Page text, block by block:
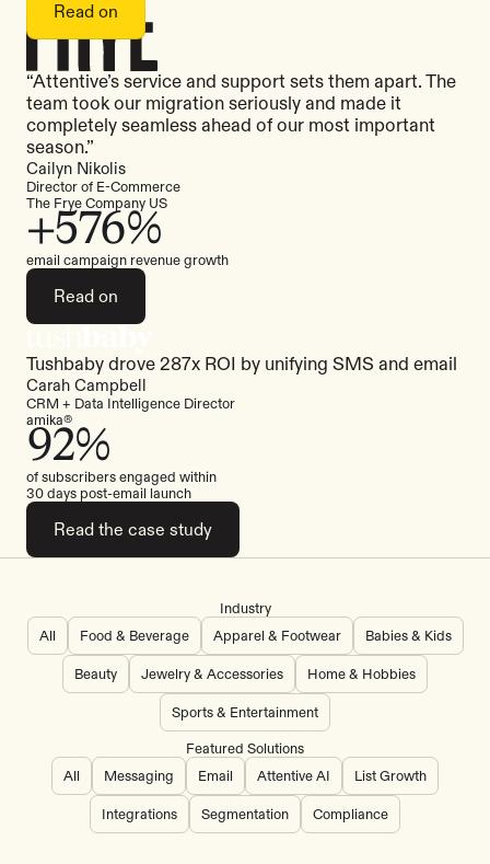
“Attentive’s service and support sets them apart. The
team took our migration seriously and made it
completely seamless ahead of our most important
season.”
Cailyn Nikolis
Director of E-Commerce
The Frye Company US
+576%
email campaign revenue growth
Read on
Read on
Tushbaby drove 287x ROI by unifying SMS and email
Carah Campbell
CRM + Data Intelligence Director
amika®
92%
of subscribers engaged within
30 days post-email launch
Read the case study
Read the case study
Industry
All
Food & Beverage Apparel & Footwear Babies & Kids
Beauty Jewelry & Accessories Home & Hobbies
Sports & Entertainment
Featured Solutions
All
Messaging Email Attentive AI List Growth
Integrations Segmentation Compliance